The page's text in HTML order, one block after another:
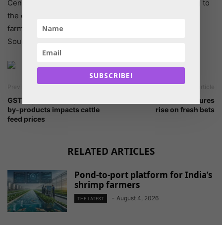
Centre had not made any changes in the policy relating to
the export of par-boiled rice, or basmati rice so that
farmers continue to get good remunerative prices.
Source: The Hindu
Previous article
GST implication on pulses
by-products impacts cattle
feed prices
Next article
Cottonseed oil cake futures
rise on fresh bets
RELATED ARTICLES
Pond-to-port platform for India’s
shrimp farmers
THE LATEST - August 4, 2026
SUBSCRIBE!